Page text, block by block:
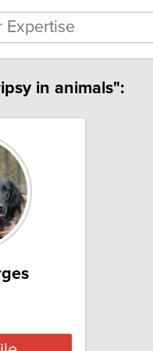
in animals":